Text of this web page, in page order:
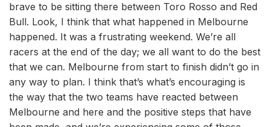
brave to be sitting there between Toro Rosso and Red
Bull. Look, I think that what happened in Melbourne
happened. It was a frustrating weekend. We’re all
racers at the end of the day; we all want to do the best
that we can. Melbourne from start to finish didn’t go in
any way to plan. I think that’s what’s encouraging is
the way that the two teams have reacted between
Melbourne and here and the positive steps that have